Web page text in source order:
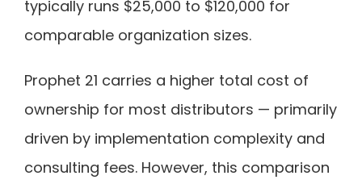
typically runs $25,000 to $120,000 for
comparable organization sizes.
Prophet 21 carries a higher total cost of
ownership for most distributors — primarily
driven by implementation complexity and
consulting fees. However, this comparison